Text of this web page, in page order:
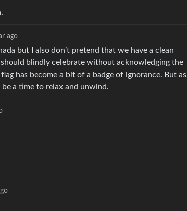
ago
but I also don’t pretend that we have a clean
blindly celebrate without acknowledging the
has become a bit of a badge of ignorance. But as
a time to relax and unwind.